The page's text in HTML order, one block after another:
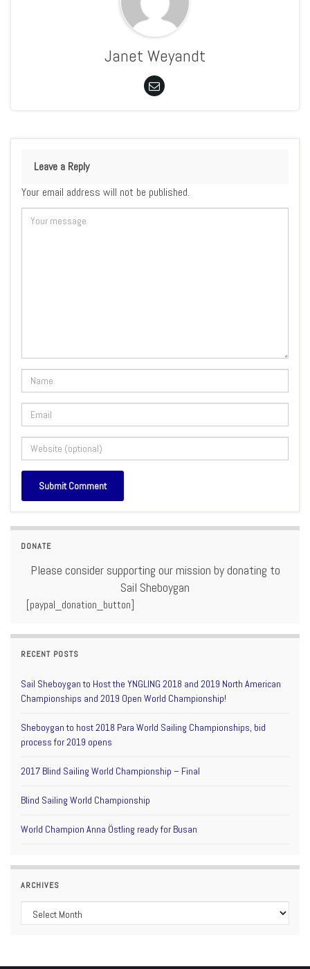
Janet Weyandt
Leave a Reply
Your email address will not be published.
DONATE
Please consider supporting our mission by donating to
Sail Sheboygan
[paypal_donation_button]
RECENT POSTS
Sail Sheboygan to Host the YNGLING 2018 and 2019 North American
Championships and 2019 Open World Championship!
Sheboygan to host 2018 Para World Sailing Championships, bid
process for 2019 opens
2017 Blind Sailing World Championship – Final
Blind Sailing World Championship
World Champion Anna Östling ready for Busan
ARCHIVES
Archives